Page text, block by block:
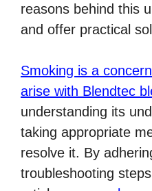
reasons behind this
and offer practical
Smoking is a
arise with Blendtec
understanding its
taking appropriate
resolve it. By
troubleshooting